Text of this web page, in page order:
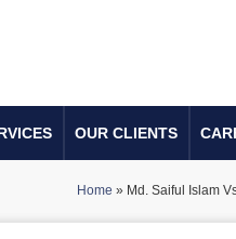
OUR CLIENTS
Home » Md. Saiful Islam